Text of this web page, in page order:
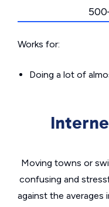
Works for:
Doing a lot of
Moving towns or
confusing and
against the averages